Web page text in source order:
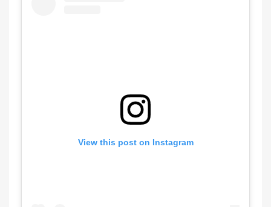
View this post on Instagram